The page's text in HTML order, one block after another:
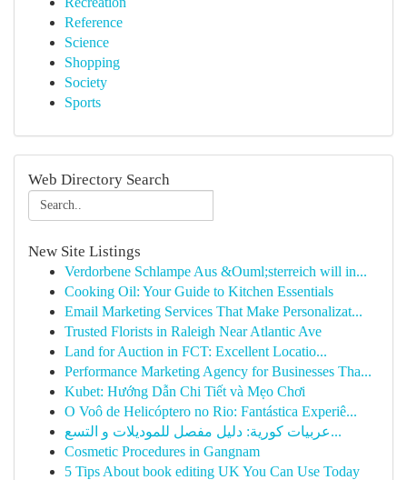
Reference
Science
Shopping
Society
Sports
Web Directory Search
New Site Listings
Verdorbene Schlampe Aus &Ouml;sterreich will in...
Cooking Oil: Your Guide to Kitchen Essentials
Email Marketing Services That Make Personalizat...
Trusted Florists in Raleigh Near Atlantic Ave
Land for Auction in FCT: Excellent Locatio...
Performance Marketing Agency for Businesses Tha...
Kubet: Hướng Dẫn Chi Tiết và Mẹo Chơi
O Voô de Helicóptero no Rio: Fantástica Experiê...
عربيات كورية: دليل مفصل للموديلات و التسع...
Cosmetic Procedures in Gangnam
5 Tips About book editing UK You Can Use Today